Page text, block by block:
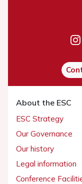
About the ESC
ESC Strategy
Our Governance
Our history
Legal information
Conference